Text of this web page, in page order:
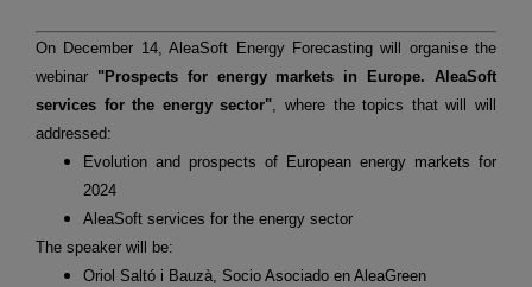
On December 14, AleaSoft Energy Forecasting will organise the
webinar "Prospects for energy markets in Europe. AleaSoft
services for the energy sector", where the topics that will will
addressed:
Evolution and prospects of European energy markets for
2024
AleaSoft services for the energy sector
The speaker will be:
Oriol Saltó i Bauzà, Socio Asociado en AleaGreen